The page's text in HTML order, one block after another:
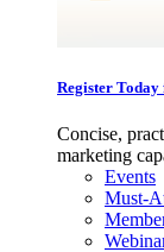
Register Today
Concise,
marketing
Events
Must-